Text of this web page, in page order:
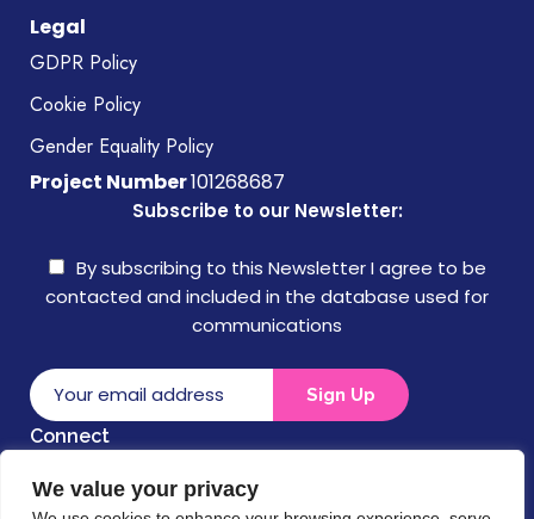
We value your privacy
Legal
GDPR Policy
Cookie Policy
Gender Equality Policy
Project Number101268687
Subscribe to our Newsletter:
By subscribing to this Newsletter I agree to be
contacted and included in the database used for
communications
Connect
Disclaimer